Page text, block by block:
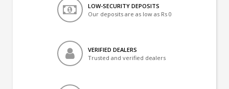
LOW-SECURITY DEPOSITS
Our deposits are as low as Rs 0
VERIFIED DEALERS
Trusted and verified dealers